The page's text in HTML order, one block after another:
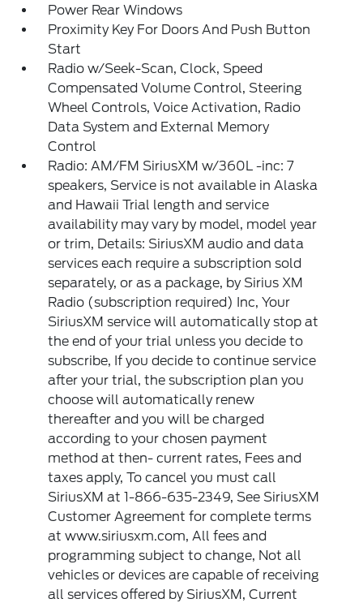
Power Rear Windows
Proximity Key For Doors And Push Button
Start
Radio w/Seek-Scan, Clock, Speed
Compensated Volume Control, Steering
Wheel Controls, Voice Activation, Radio
Data System and External Memory
Control
Radio: AM/FM SiriusXM w/360L -inc: 7
speakers, Service is not available in Alaska
and Hawaii Trial length and service
availability may vary by model, model year
or trim, Details: SiriusXM audio and data
services each require a subscription sold
separately, or as a package, by Sirius XM
Radio (subscription required) Inc, Your
SiriusXM service will automatically stop at
the end of your trial unless you decide to
subscribe, If you decide to continue service
after your trial, the subscription plan you
choose will automatically renew
thereafter and you will be charged
according to your chosen payment
method at then- current rates, Fees and
taxes apply, To cancel you must call
SiriusXM at 1-866-635-2349, See SiriusXM
Customer Agreement for complete terms
at www.siriusxm.com, All fees and
programming subject to change, Not all
vehicles or devices are capable of receiving
all services offered by SiriusXM, Current